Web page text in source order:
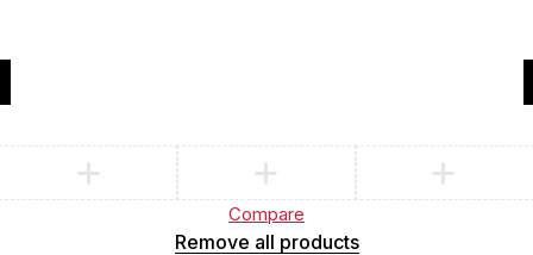
Compare
Remove all products